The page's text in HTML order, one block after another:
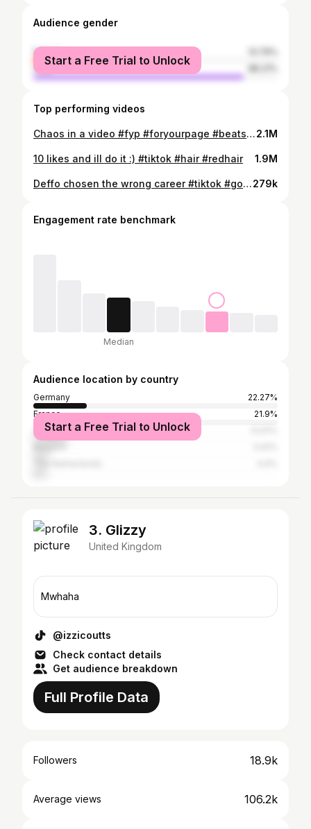
Audience gender
female
male
Start a Free Trial to Unlock
Top performing videos
Chaos in a video #fyp #foryourpage #beatsdaisychallenge #chaos #tiktok2.1M
10 likes and ill do it :) #tiktok #hair #redhair 1.9M
Deffo chosen the wrong career #tiktok #godiwishyouhadthoughtthisthrough #GarnierUNFILTERED #nurse279k
Engagement rate benchmark
Median
Audience location by country
Germany
22.27%
France
21.9%
United Kingdom
Start a Free Trial to Unlock
3. Glizzy
United Kingdom
Mwhaha
@izzicoutts
Check contact details
Get audience breakdown
Full Profile Data
Followers 18.9k
Average views 106.2k